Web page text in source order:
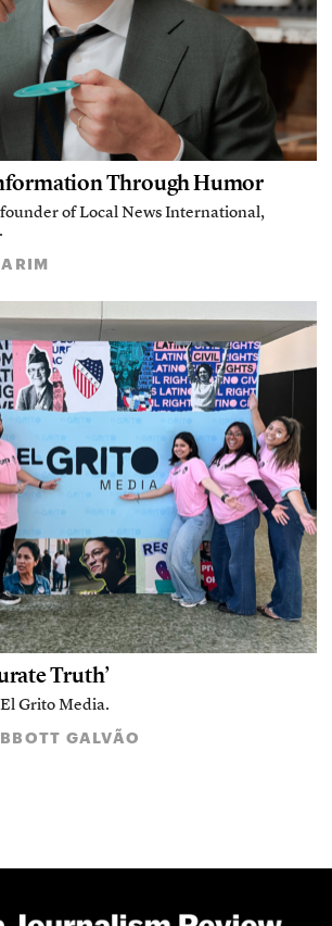
Through Humor
of Local News International,
Truth’
Grito Media.
GALVÃO